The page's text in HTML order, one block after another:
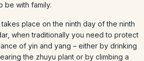
be with family.
place on the ninth day of the ninth
when traditionally you need to protect
of yin and yang – either by drinking
the zhuyu plant or by climbing a